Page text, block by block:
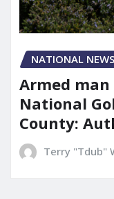
NATIONAL NEWS
Armed
National
County:
Terry "Tdub"